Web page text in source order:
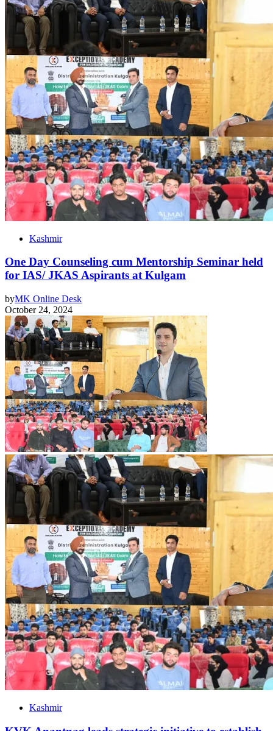
Kashmir
One Day Counseling cum Mentorship Seminar held
for IAS/ JKAS Aspirants at Kulgam
byMK Online Desk
October 24, 2024
Kashmir